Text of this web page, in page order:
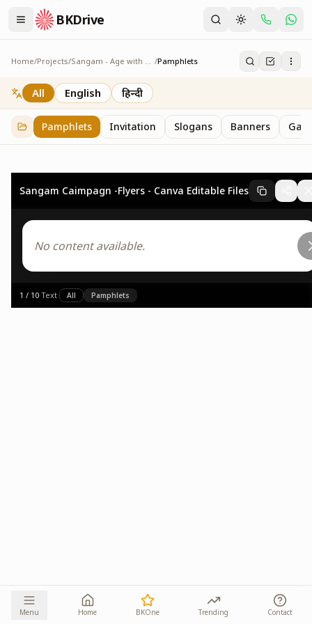
BKDrive
Home/Projects/ Sangam - Age with Pride /Pamphlets
Pamphlets
7 itemsinSangam - Age with Pride
All English हिन्दी
Pamphlets Invitation Slogans Banners
Sangam Caimpagn -Flyers - Canva Editable Files
No content available.
1 / 10·Text· All Pamphlets
Menu Home BKOne Trending Contact